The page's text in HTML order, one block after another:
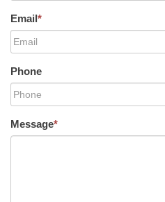
Email*
Phone
Message*